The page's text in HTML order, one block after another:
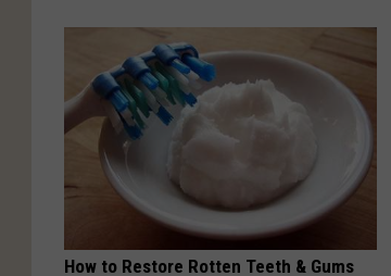
How to Restore Rotten Teeth & Gums